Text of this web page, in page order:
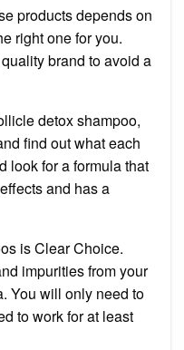
products depends on
right one for you.
brand to avoid a
detox shampoo,
find out what each
look for a formula that
and has a
is Clear Choice.
impurities from your
You will only need to
to work for at least